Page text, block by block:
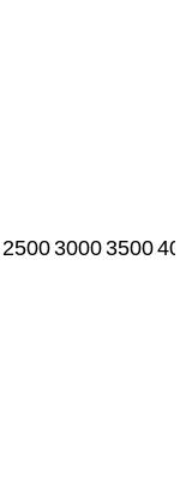
250030003500